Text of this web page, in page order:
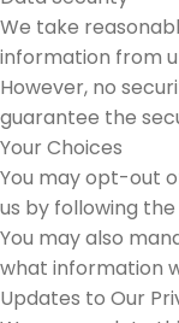
We take
information from
However, no
guarantee the
Your Choices
You may opt-out
us by following
You may also
what information
Updates to Our